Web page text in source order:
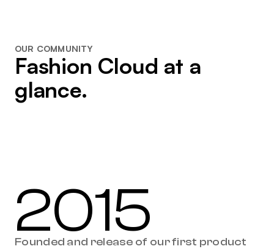
OUR COMMUNITY
Fashion Cloud at a
glance.
2015
Founded and release of our first product